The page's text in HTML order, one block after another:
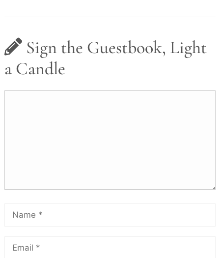
Sign the Guestbook, Light
a Candle